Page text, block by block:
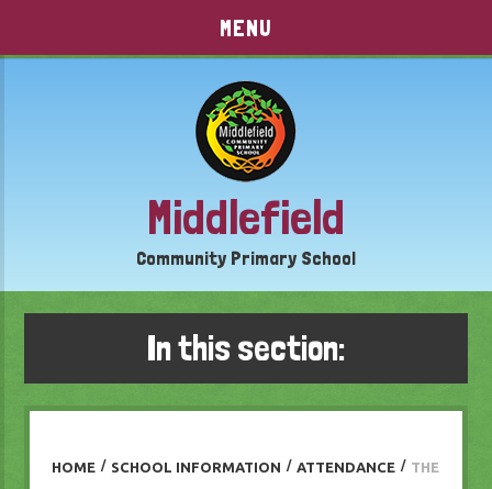
MENU
Middlefield
Community Primary School
In this section:
HOME / SCHOOL INFORMATION / ATTENDANCE / THE